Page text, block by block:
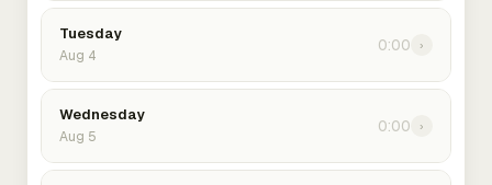
Tuesday
Aug 4
0:00 ›
Wednesday
Aug 5
0:00 ›